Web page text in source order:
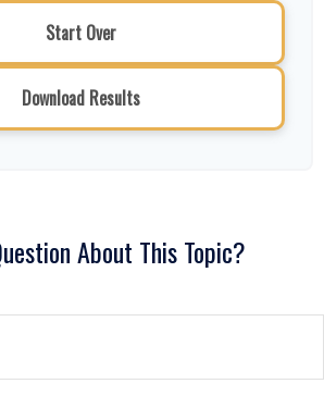
Start Over
Download Results
About This Topic?